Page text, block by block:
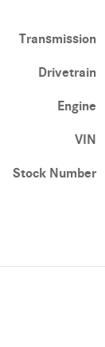
Transmission
Drivetrain
Engine
VIN
Stock Number